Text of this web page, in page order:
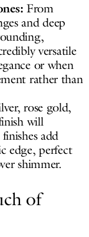
From
and deep
versatile
or when
rather than
rose gold,
will
add
edge, perfect
shimmer.
of